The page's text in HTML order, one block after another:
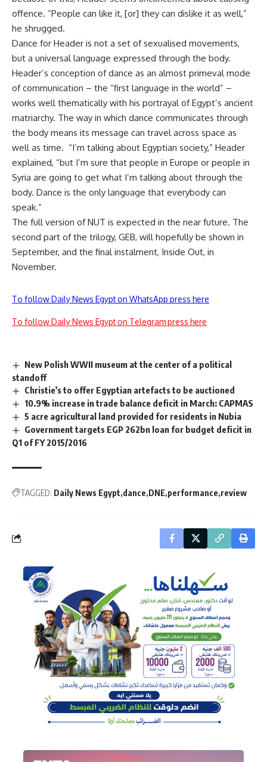
offence. “People can like it, [or] they can dislike it as well,”
he shrugged.
Dance for Header is not a set of sexualised movements,
but a universal language expressed through the body.
Header’s conception of dance as an almost primeval mode
of communication – the “first language in the world” –
works well thematically with his portrayal of Egypt’s ancient
matriarchy. The way in which dance communicates through
the body means its message can travel across space as
well as time. “I’m talking about Egyptian society,” Header
explained, “but I’m sure that people in Europe or people in
Syria are going to get what I’m talking about through the
body. Dance is the only language that everybody can
speak.”
The full version of NUT is expected in the near future. The
second part of the trilogy, GEB, will hopefully be shown in
September, and the final instalment, Inside Out, in
November.
To follow Daily News Egypt on WhatsApp press here
To follow Daily News Egypt on Telegram press here
New Polish WWII museum at the center of a political
standoff
Christie’s to offer Egyptian artefacts to be auctioned
10.9% increase in trade balance deficit in March: CAPMAS
5 acre agricultural land provided for residents in Nubia
Government targets EGP 262bn loan for budget deficit in
Q1 of FY 2015/2016
TAGGED: Daily News Egypt dance DNE performance review